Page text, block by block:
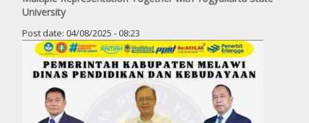
University
Post date: 04/08/2025 - 08:23